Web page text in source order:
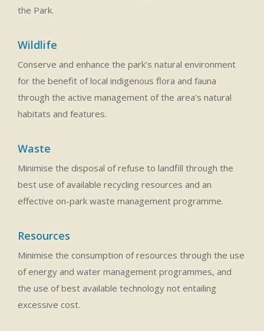
the Park.
Wildlife
Conserve and enhance the park’s natural environment
for the benefit of local indigenous flora and fauna
through the active management of the area’s natural
habitats and features.
Waste
Minimise the disposal of refuse to landfill through the
best use of available recycling resources and an
effective on-park waste management programme.
Resources
Minimise the consumption of resources through the use
of energy and water management programmes, and
the use of best available technology not entailing
excessive cost.